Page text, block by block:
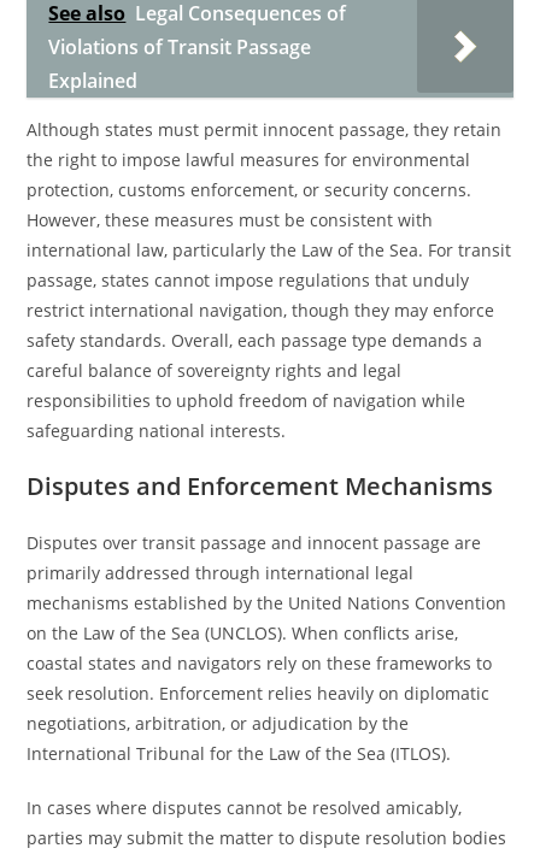
See also Legal Consequences of
Violations of Transit Passage
Explained
Although states must permit innocent passage, they retain
the right to impose lawful measures for environmental
protection, customs enforcement, or security concerns.
However, these measures must be consistent with
international law, particularly the Law of the Sea. For transit
passage, states cannot impose regulations that unduly
restrict international navigation, though they may enforce
safety standards. Overall, each passage type demands a
careful balance of sovereignty rights and legal
responsibilities to uphold freedom of navigation while
safeguarding national interests.
Disputes and Enforcement Mechanisms
Disputes over transit passage and innocent passage are
primarily addressed through international legal
mechanisms established by the United Nations Convention
on the Law of the Sea (UNCLOS). When conflicts arise,
coastal states and navigators rely on these frameworks to
seek resolution. Enforcement relies heavily on diplomatic
negotiations, arbitration, or adjudication by the
International Tribunal for the Law of the Sea (ITLOS).
In cases where disputes cannot be resolved amicably,
parties may submit the matter to dispute resolution bodies